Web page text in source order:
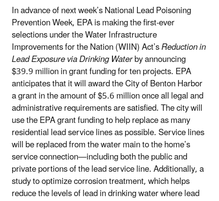
In advance of next week’s National Lead Poisoning
Prevention Week, EPA is making the first-ever
selections under the Water Infrastructure
Improvements for the Nation (WIIN) Act’sReduction in
Lead Exposure via Drinking Waterby announcing
$39.9 million in grant funding for ten projects. EPA
anticipates that it will award the City of Benton Harbor
a grant in the amount of $5.6 million once all legal and
administrative requirements are satisfied. The city will
use the EPA grant funding to help replace as many
residential lead service lines as possible. Service lines
will be replaced from the water main to the home’s
service connection—including both the public and
private portions of the lead service line. Additionally, a
study to optimize corrosion treatment, which helps
reduce the levels of lead in drinking water where lead